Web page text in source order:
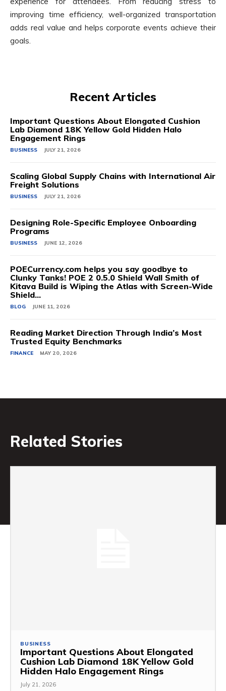
improving time efficiency, well-organized transportation
adds real value and helps corporate events achieve their
goals.
Recent Articles
Important Questions About Elongated Cushion
Lab Diamond 18K Yellow Gold Hidden Halo
Engagement Rings
BUSINESS JULY 21, 2026
Scaling Global Supply Chains with International Air
Freight Solutions
BUSINESS JULY 21, 2026
Designing Role-Specific Employee Onboarding
Programs
BUSINESS JUNE 12, 2026
POECurrency.com helps you say goodbye to
Clunky Tanks! POE 2 0.5.0 Shield Wall Smith of
Kitava Build is Wiping the Atlas with Screen-Wide
Shield...
BLOG JUNE 11, 2026
Reading Market Direction Through India’s Most
Trusted Equity Benchmarks
FINANCE MAY 20, 2026
Related Stories
BUSINESS
Important Questions About Elongated
Cushion Lab Diamond 18K Yellow Gold
Hidden Halo Engagement Rings
July 21, 2026